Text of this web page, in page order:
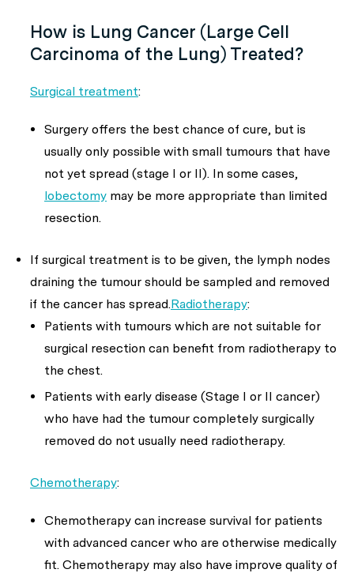
How is Lung Cancer (Large Cell
Carcinoma of the Lung) Treated?
Surgical treatment:
Surgery offers the best chance of cure, but is
usually only possible with small tumours that have
not yet spread (stage I or II). In some cases,
lobectomy may be more appropriate than limited
resection.
If surgical treatment is to be given, the lymph nodes
draining the tumour should be sampled and removed
if the cancer has spread.Radiotherapy:
Patients with tumours which are not suitable for
surgical resection can benefit from radiotherapy to
the chest.
Patients with early disease (Stage I or II cancer)
who have had the tumour completely surgically
removed do not usually need radiotherapy.
Chemotherapy:
Chemotherapy can increase survival for patients
with advanced cancer who are otherwise medically
fit. Chemotherapy may also have improve quality of